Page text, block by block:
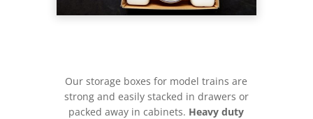
Our storage boxes for model trains are
strong and easily stacked in drawers or
packed away in cabinets. Heavy duty